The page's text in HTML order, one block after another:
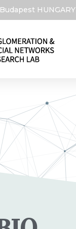
HUNGARY​